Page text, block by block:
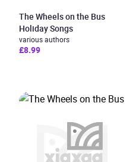
The Wheels on the Bus
Holiday Songs
various authors
£8.99